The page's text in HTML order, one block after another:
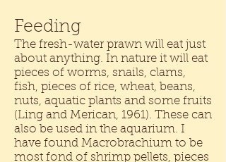
Feeding
The fresh-water prawn will eat just
about anything. In nature it will eat
pieces of worms, snails, clams,
fish, pieces of rice, wheat, beans,
nuts, aquatic plants and some fruits
(Ling and Merican, 1961). These can
also be used in the aquarium. I
have found Macrobrachium to be
most fond of shrimp pellets, pieces